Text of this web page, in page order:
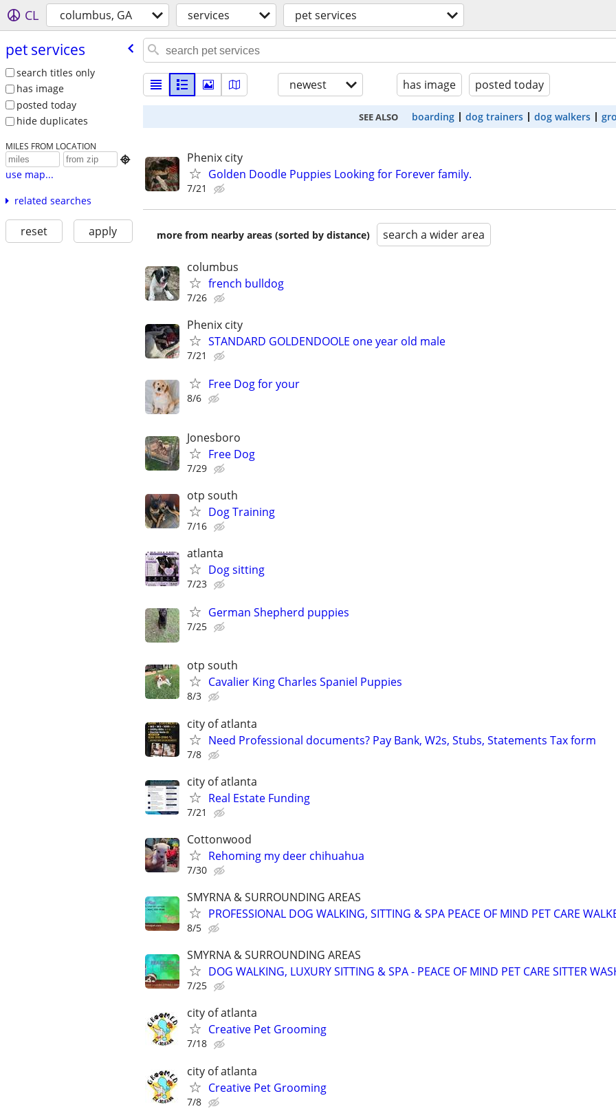
CL columbus, GA services pet services
pet services
search titles only
has image
posted today
hide duplicates
MILES FROM LOCATION

use map...
related searches
reset apply
newest has image posted today
SEE ALSO boarding dog trainers dog walkers
Phenix city
Golden Doodle Puppies Looking for Forever family.
7/21
more from nearby areas (sorted by distance) search a wider area
columbus
french bulldog
7/26
Phenix city
STANDARD GOLDENDOOLE one year old male
7/21
Free Dog for your
8/6
Jonesboro
Free Dog
7/29
otp south
Dog Training
7/16
atlanta
Dog sitting
7/23
German Shepherd puppies
7/25
otp south
Cavalier King Charles Spaniel Puppies
8/3
city of atlanta
Need Professional documents? Pay Bank, W2s, Stubs, Statements Tax form
7/8
city of atlanta
Real Estate Funding
7/21
Cottonwood
Rehoming my deer chihuahua
7/30
SMYRNA & SURROUNDING AREAS
PROFESSIONAL DOG WALKING, SITTING & SPA PEACE OF MIND PET CARE
8/5
SMYRNA & SURROUNDING AREAS
DOG WALKING, LUXURY SITTING & SPA - PEACE OF MIND PET CARE SITTER
7/25
city of atlanta
Creative Pet Grooming
7/18
city of atlanta
Creative Pet Grooming
7/8